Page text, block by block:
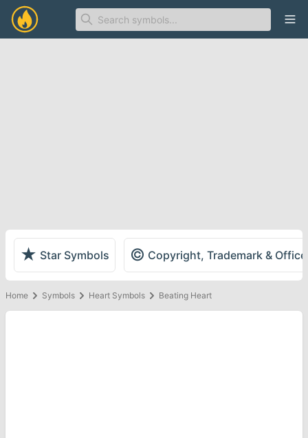
★ Star Symbols © Copyright, Trademark &
Home Symbols Heart Symbols Beating Heart